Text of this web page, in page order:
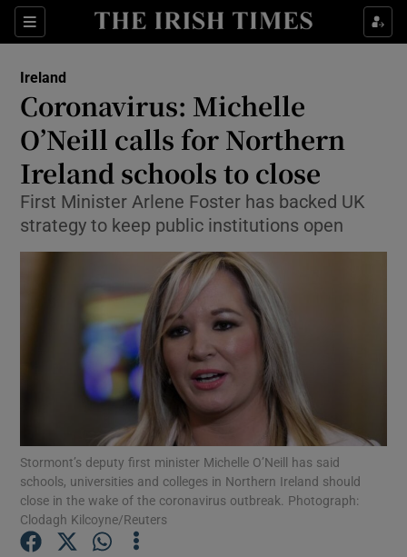
Sections
Show Culture sub sections
Show Technology sub sections
Show Motors sub sections
Show Podcasts sub sections
Ireland
Coronavirus: Michelle
O’Neill calls for Northern
Ireland schools to close
First Minister Arlene Foster has backed UK
strategy to keep public institutions open
Stormont’s deputy first minister Michelle O’Neill has said
schools, universities and colleges in Northern Ireland should
close in the wake of the coronavirus outbreak. Photograph:
Clodagh Kilcoyne/Reuters